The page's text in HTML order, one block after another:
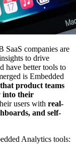
SaaS companies are
to drive
have better tools to
is Embedded
product teams
into their
users with real-
and self-
Analytics tools: